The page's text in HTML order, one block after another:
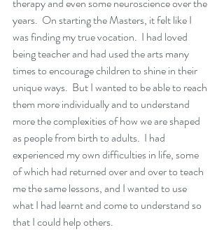
years.  On starting the Masters, it felt like I
was finding my true vocation.  I had loved
being teacher and had used the arts many
times to encourage children to shine in their
unique ways.  But I wanted to be able to reach
them more individually and to understand
more the complexities of how we are shaped
as people from birth to adults.  I had
experienced my own difficulties in life, some
of which had returned over and over to teach
me the same lessons, and I wanted to use
what I had learnt and come to understand so
that I could help others.